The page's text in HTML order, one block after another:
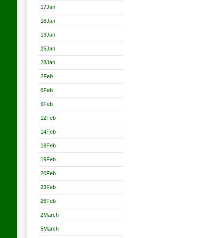
17Jan
18Jan
19Jan
25Jan
28Jan
2Feb
6Feb
9Feb
12Feb
14Feb
18Feb
19Feb
20Feb
23Feb
26Feb
2March
5March